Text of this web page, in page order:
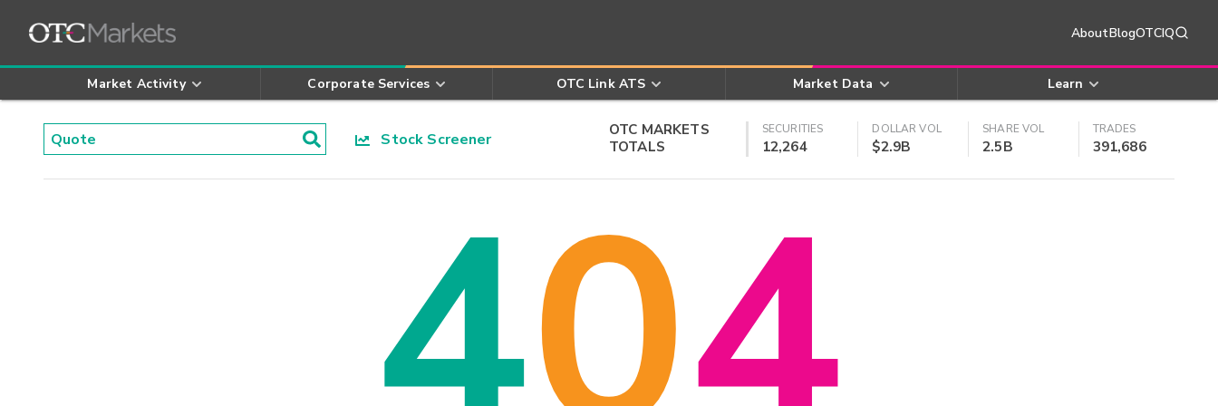
AboutBlogOTCIQ
Market Activity Corporate Services OTC Link ATS Market Data Learn
Stock Screener
OTC MARKETS
TOTALS
SECURITIES
12,264
DOLLAR VOL
$2.9B
SHARE VOL
2.5B
TRADES
391,686